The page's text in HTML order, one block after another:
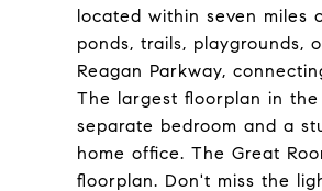
located within seven miles
ponds, trails, playgrounds,
Reagan Parkway,
The largest floorplan in
separate bedroom and a
home office. The Great
floorplan. Don't miss the